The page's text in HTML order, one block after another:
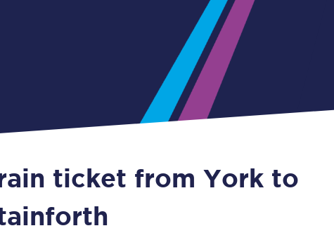
Flexi Season tickets
Education Season Tickets
Senior Railcards
ticket from York to